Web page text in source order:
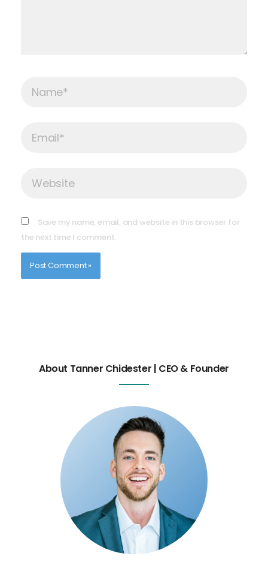
Save my name, email, and website in this browser for
the next time I comment.
About Tanner Chidester | CEO & Founder